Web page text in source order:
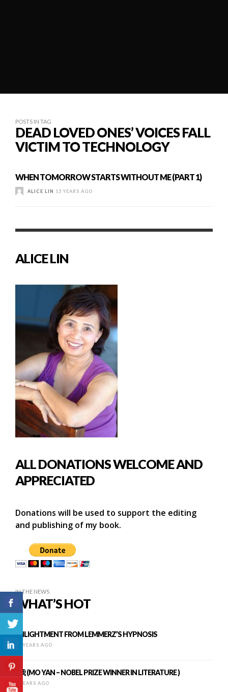
POSTS IN TAG
DEAD LOVED ONES’ VOICES FALL
VICTIM TO TECHNOLOGY
WHEN TOMORROW STARTS WITHOUT ME (PART 1)
ALICE LIN 13 YEARS AGO
ALICE LIN
ALL DONATIONS WELCOME AND
APPRECIATED
Donations will be used to support the editing
and publishing of my book.
IN THE NEWS
WHAT’S HOT
ENLIGHTMENT FROM LEMMERZ’S HYPNOSIS
16 YEARS AGO
I, 我 (MO YAN – NOBEL PRIZE WINNER IN LITERATURE )
9 YEARS AGO